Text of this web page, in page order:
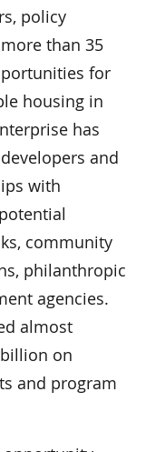
policy
than 35
for
housing in
has
and
with
community
philanthropic
agencies.
almost
on
and program